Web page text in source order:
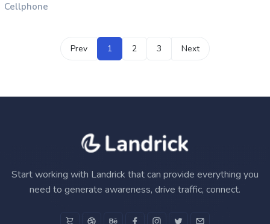
Cellphone
Prev 1 2 3 Next
Start working with Landrick that can provide everything you
need to generate awareness, drive traffic, connect.